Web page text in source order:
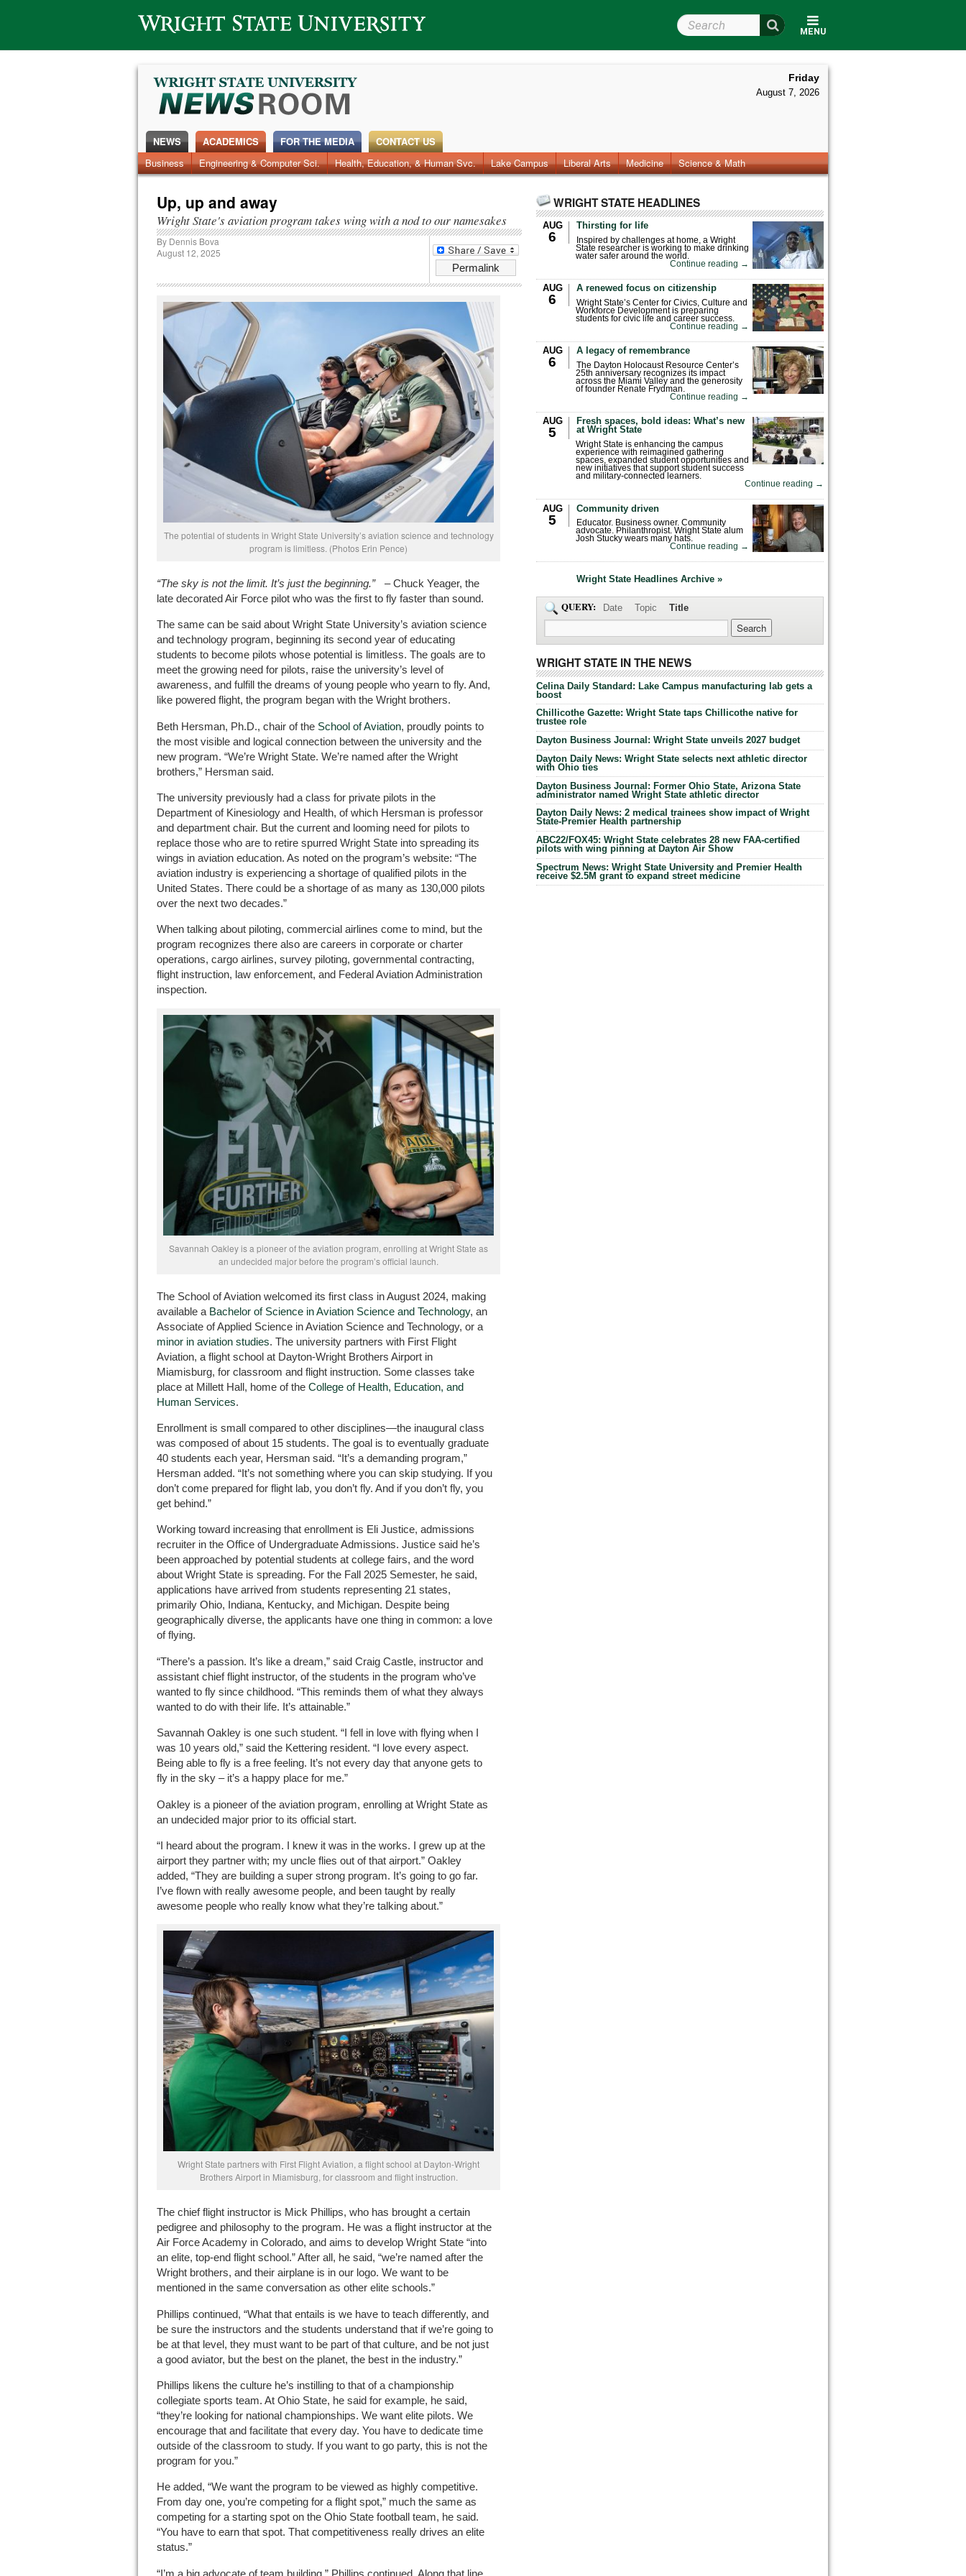
Wright State University
MENU
Search Wright State
Friday
August 7, 2026
NEWS
News Home
Alumni Around Campus Faculty & Staff Research Photos Videos Archives
ACADEMICS
Business
Engineering & Computer Sci. Health, Education, & Human Svc. Lake Campus Liberal Arts Medicine Science & Math
FOR THE MEDIA CONTACT US
Up, up and away
Wright State's aviation program takes wing with a nod to our namesakes
Permalink
By Dennis Bova
August 12, 2025
The potential of students in Wright State University’s aviation science and technology
program is limitless. (Photos Erin Pence)
“The sky is not the limit. It’s just the beginning.”
– Chuck Yeager, the
late decorated Air Force pilot who was the first to fly faster than sound.
The same can be said about Wright State University’s aviation science
and technology program, beginning its second year of educating
students to become pilots whose potential is limitless. The goals are to
meet the growing need for pilots, raise the university’s level of
awareness, and fulfill the dreams of young people who yearn to fly. And,
like powered flight, the program began with the Wright brothers.
Beth Hersman, Ph.D., chair of the School of Aviation, proudly points to
the most visible and logical connection between the university and the
new program. “We’re Wright State. We’re named after the Wright
brothers,” Hersman said.
The university previously had a class for private pilots in the
Department of Kinesiology and Health, of which Hersman is professor
and department chair. But the current and looming need for pilots to
replace those who are to retire spurred Wright State into spreading its
wings in aviation education. As noted on the program’s website: “The
aviation industry is experiencing a shortage of qualified pilots in the
United States. There could be a shortage of as many as 130,000 pilots
over the next two decades.”
When talking about piloting, commercial airlines come to mind, but the
program recognizes there also are careers in corporate or charter
operations, cargo airlines, survey piloting, governmental contracting,
flight instruction, law enforcement, and Federal Aviation Administration
inspection.
Savannah Oakley is a pioneer of the aviation program, enrolling at Wright State as
an undecided major before the program’s official launch.
The School of Aviation welcomed its first class in August 2024, making
available a Bachelor of Science in Aviation Science and Technology, an
Associate of Applied Science in Aviation Science and Technology, or a
minor in aviation studies. The university partners with First Flight
Aviation, a flight school at Dayton-Wright Brothers Airport in
Miamisburg, for classroom and flight instruction. Some classes take
place at Millett Hall, home of the College of Health, Education, and
Human Services.
Enrollment is small compared to other disciplines—the inaugural class
was composed of about 15 students. The goal is to eventually graduate
40 students each year, Hersman said. “It’s a demanding program,”
Hersman added. “It’s not something where you can skip studying. If you
don’t come prepared for flight lab, you don’t fly. And if you don’t fly, you
get behind.”
Working toward increasing that enrollment is Eli Justice, admissions
recruiter in the Office of Undergraduate Admissions. Justice said he’s
been approached by potential students at college fairs, and the word
about Wright State is spreading. For the Fall 2025 Semester, he said,
applications have arrived from students representing 21 states,
primarily Ohio, Indiana, Kentucky, and Michigan. Despite being
geographically diverse, the applicants have one thing in common: a love
of flying.
“There’s a passion. It’s like a dream,” said Craig Castle, instructor and
assistant chief flight instructor, of the students in the program who’ve
wanted to fly since childhood. “This reminds them of what they always
wanted to do with their life. It’s attainable.”
Savannah Oakley is one such student. “I fell in love with flying when I
was 10 years old,” said the Kettering resident. “I love every aspect.
Being able to fly is a free feeling. It’s not every day that anyone gets to
fly in the sky – it’s a happy place for me.”
Oakley is a pioneer of the aviation program, enrolling at Wright State as
an undecided major prior to its official start.
“I heard about the program. I knew it was in the works. I grew up at the
airport they partner with; my uncle flies out of that airport.” Oakley
added, “They are building a super strong program. It’s going to go far.
I’ve flown with really awesome people, and been taught by really
awesome people who really know what they’re talking about.”
Wright State partners with First Flight Aviation, a flight school at Dayton-Wright
Brothers Airport in Miamisburg, for classroom and flight instruction.
The chief flight instructor is Mick Phillips, who has brought a certain
pedigree and philosophy to the program. He was a flight instructor at the
Air Force Academy in Colorado, and aims to develop Wright State “into
an elite, top-end flight school.” After all, he said, “we’re named after the
Wright brothers, and their airplane is in our logo. We want to be
mentioned in the same conversation as other elite schools.”
Phillips continued, “What that entails is we have to teach differently, and
be sure the instructors and the students understand that if we’re going to
be at that level, they must want to be part of that culture, and be not just
a good aviator, but the best on the planet, the best in the industry.”
Phillips likens the culture he’s instilling to that of a championship
collegiate sports team. At Ohio State, he said for example, he said,
“they’re looking for national championships. We want elite pilots. We
encourage that and facilitate that every day. You have to dedicate time
outside of the classroom to study. If you want to go party, this is not the
program for you.”
He added, “We want the program to be viewed as highly competitive.
From day one, you’re competing for a flight spot,” much the same as
competing for a starting spot on the Ohio State football team, he said.
“You have to earn that spot. That competitiveness really drives an elite
status.”
“I’m a big advocate of team building,” Phillips continued. Along that line,
WRIGHT STATE HEADLINES
AUG
6
Thirsting for life
Inspired by challenges at home, a Wright
State researcher is working to make drinking
water safer around the world.
Continue reading →
AUG
6
A renewed focus on citizenship
Wright State’s Center for Civics, Culture and
Workforce Development is preparing
students for civic life and career success.
Continue reading →
AUG
6
A legacy of remembrance
The Dayton Holocaust Resource Center’s
25th anniversary recognizes its impact
across the Miami Valley and the generosity
of founder Renate Frydman.
Continue reading →
AUG
5
Fresh spaces, bold ideas: What’s new
at Wright State
Wright State is enhancing the campus
experience with reimagined gathering
spaces, expanded student opportunities and
new initiatives that support student success
and military-connected learners.
Continue reading →
AUG
5
Community driven
Educator. Business owner. Community
advocate. Philanthropist. Wright State alum
Josh Stucky wears many hats.
Continue reading →
Wright State Headlines Archive »
QUERY: Date Topic Title
WRIGHT STATE IN THE NEWS
Celina Daily Standard: Lake Campus manufacturing lab gets a
boost
Chillicothe Gazette: Wright State taps Chillicothe native for
trustee role
Dayton Business Journal: Wright State unveils 2027 budget
Dayton Daily News: Wright State selects next athletic director
with Ohio ties
Dayton Business Journal: Former Ohio State, Arizona State
administrator named Wright State athletic director
Dayton Daily News: 2 medical trainees show impact of Wright
State-Premier Health partnership
ABC22/FOX45: Wright State celebrates 28 new FAA-certified
pilots with wing pinning at Dayton Air Show
Spectrum News: Wright State University and Premier Health
receive $2.5M grant to expand street medicine